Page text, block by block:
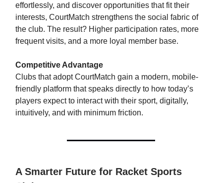
effortlessly, and discover opportunities that fit their
interests, CourtMatch strengthens the social fabric of
the club. The result? Higher participation rates, more
frequent visits, and a more loyal member base.
Competitive Advantage
Clubs that adopt CourtMatch gain a modern, mobile-
friendly platform that speaks directly to how today’s
players expect to interact with their sport, digitally,
intuitively, and with minimum friction.
A Smarter Future for Racket Sports